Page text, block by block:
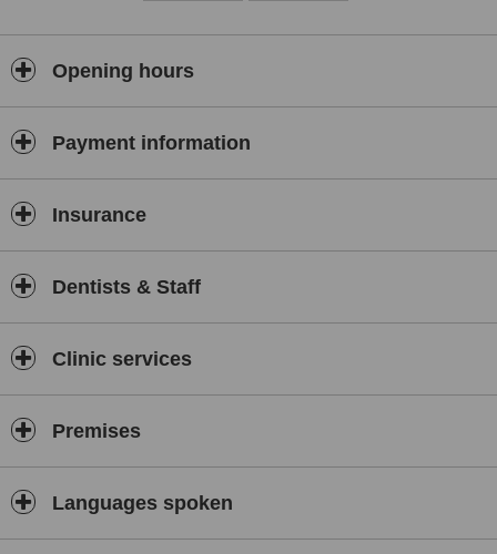
Opening hours
Payment information
Insurance
Dentists & Staff
Clinic services
Premises
Languages spoken